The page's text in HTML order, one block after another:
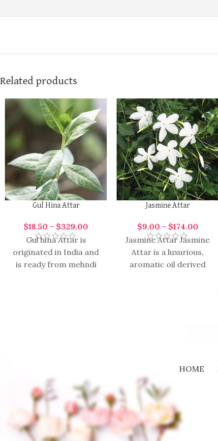
Related products
Gul Hina Attar
$18.50 – $329.00
Gul hina Attar is
originated in India and
is ready from mehndi
Jasmine Attar
$9.00 – $174.00
Jasmine Attar Jasmine
Attar is a luxurious,
aromatic oil derived
HOME